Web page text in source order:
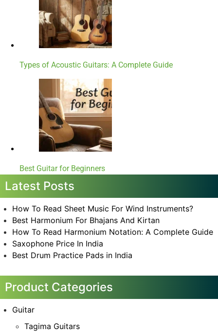
Types of Acoustic Guitars: A Complete Guide
Best Guitar for Beginners
Latest Posts
How To Read Sheet Music For Wind Instruments?
Best Harmonium For Bhajans And Kirtan
How To Read Harmonium Notation: A Complete Guide
Saxophone Price In India
Best Drum Practice Pads in India
Product Categories
Guitar
Tagima Guitars